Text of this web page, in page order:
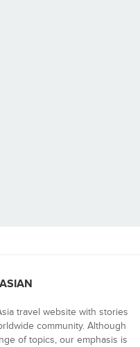
travel website with stories
community. Although
of topics, our emphasis is